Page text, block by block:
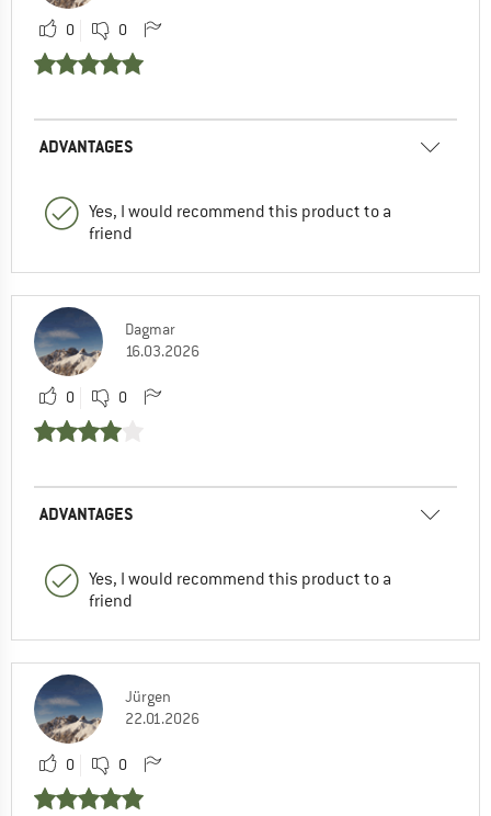
0 0
ADVANTAGES
Yes, I would recommend this product to a
friend
Dagmar
16.03.2026
0 0
ADVANTAGES
Yes, I would recommend this product to a
friend
Jürgen
22.01.2026
0 0